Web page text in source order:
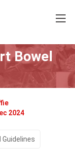
Bowel
2024
Guidelines